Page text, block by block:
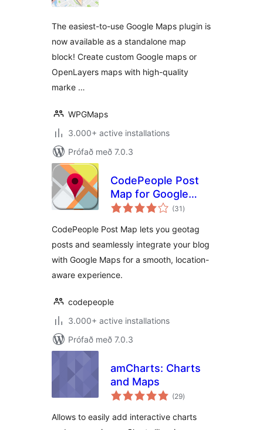
The easiest-to-use Google Maps plugin is
now available as a standalone map
block! Create custom Google maps or
OpenLayers maps with high-quality
marke …
WPGMaps
3.000+ active installations
Prófað með 7.0.3
CodePeople Post
Map for Google
Maps
(31 samtals
einkunnagjafir
)
CodePeople Post Map lets you geotag
posts and seamlessly integrate your blog
with Google Maps for a smooth, location-
aware experience.
codepeople
3.000+ active installations
Prófað með 7.0.3
amCharts: Charts
and Maps
(29samtals
einkunnagjafir
)
Allows to easily add interactive charts